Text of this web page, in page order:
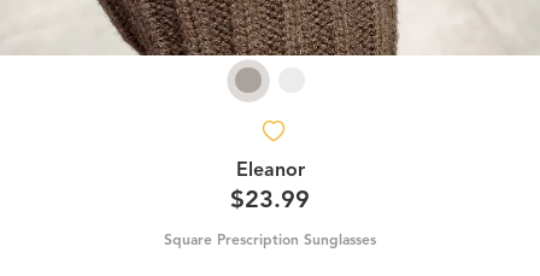
Eleanor
$23.99
Square Prescription Sunglasses